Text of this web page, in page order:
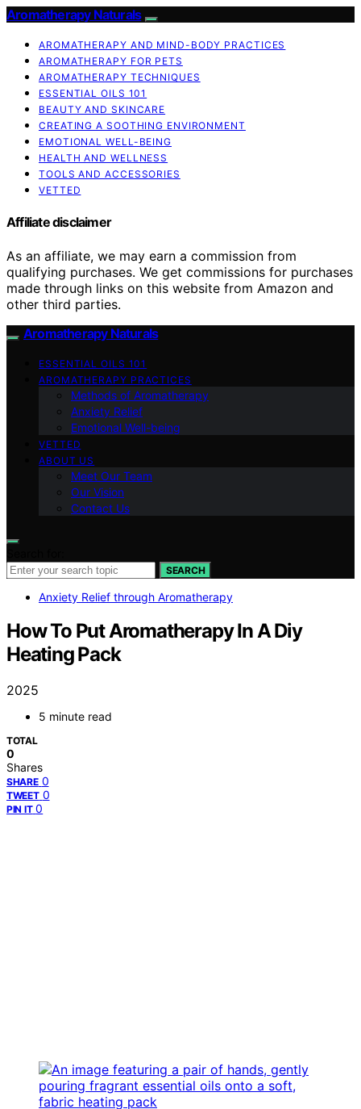
Aromatherapy Naturals
AROMATHERAPY AND MIND-BODY PRACTICES
AROMATHERAPY FOR PETS
AROMATHERAPY TECHNIQUES
ESSENTIAL OILS 101
BEAUTY AND SKINCARE
CREATING A SOOTHING ENVIRONMENT
EMOTIONAL WELL-BEING
HEALTH AND WELLNESS
TOOLS AND ACCESSORIES
VETTED
Affiliate disclaimer
As an affiliate, we may earn a commission from
qualifying purchases. We get commissions for purchases
made through links on this website from Amazon and
other third parties.
Aromatherapy Naturals
ESSENTIAL OILS 101
AROMATHERAPY PRACTICES
Methods of Aromatherapy
Anxiety Relief
Emotional Well-being
VETTED
ABOUT US
Meet Our Team
Our Vision
Contact Us
SEARCH
Anxiety Relief through Aromatherapy
How To Put Aromatherapy In A Diy
Heating Pack
2025
5 minute read
TOTAL
0
Shares
SHARE 0
TWEET 0
PIN IT 0